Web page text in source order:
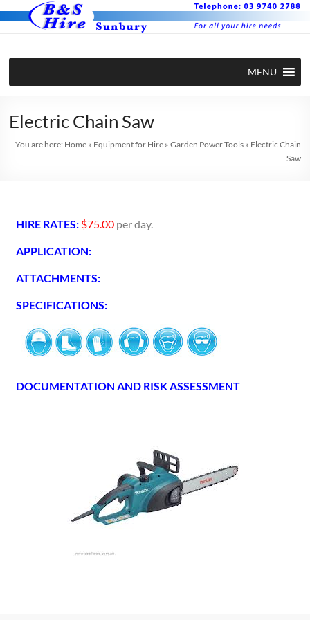
MENU
Electric Chain Saw
You are here: Home» Equipment for Hire» Garden Power Tools» Electric Chain
Saw
HIRE RATES: $75.00 per day.
APPLICATION:
ATTACHMENTS:
SPECIFICATIONS:
DOCUMENTATION AND RISK ASSESSMENT